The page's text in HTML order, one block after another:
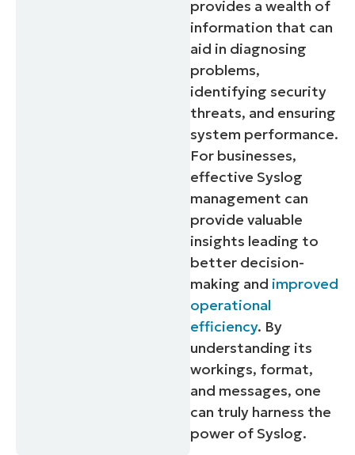
provides a wealth of
information that can
aid in diagnosing
problems,
identifying security
threats, and ensuring
system performance.
For businesses,
effective Syslog
management can
provide valuable
insights leading to
better decision-
making and improved
operational
efficiency. By
understanding its
workings, format,
and messages, one
can truly harness the
power of Syslog.